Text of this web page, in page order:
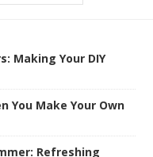
Making Your DIY
You Make Your Own
Refreshing